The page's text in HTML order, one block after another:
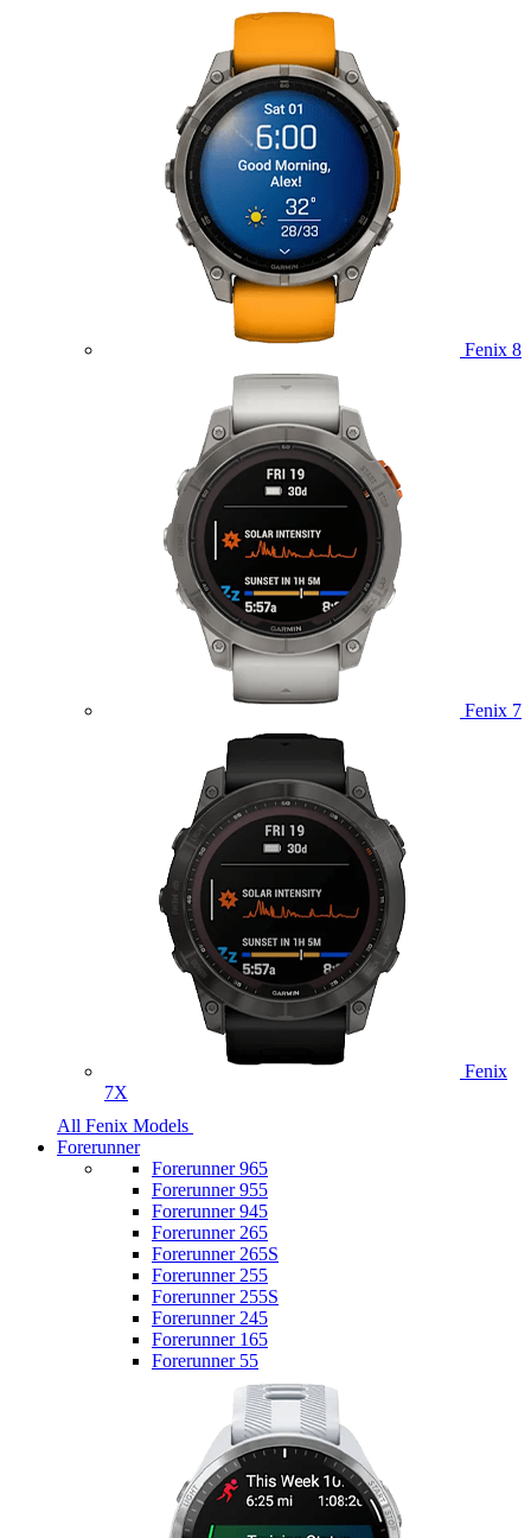
Fenix 8
Fenix 7
Fenix
7X
All Fenix Models
Forerunner
Forerunner 965
Forerunner 955
Forerunner 945
Forerunner 265
Forerunner 265S
Forerunner 255
Forerunner 255S
Forerunner 245
Forerunner 165
Forerunner 55